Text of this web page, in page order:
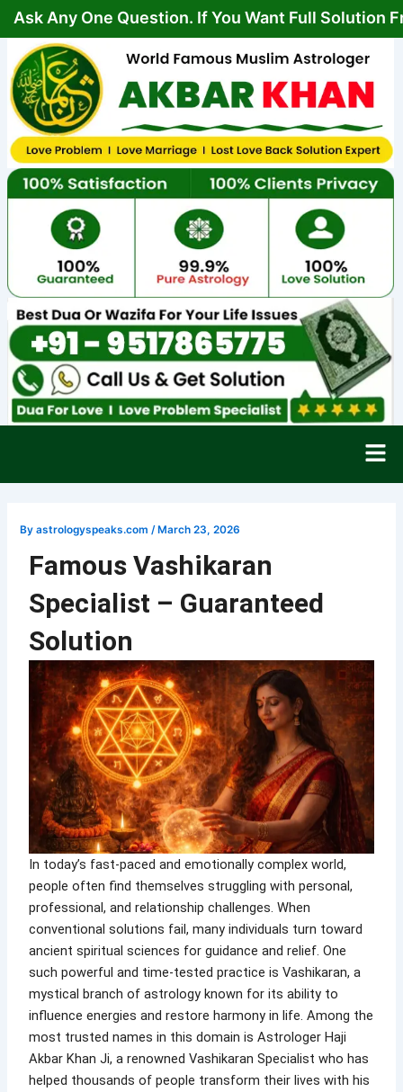
Skip
content
One Question. If You Want Full Solution From
Byastrologyspeaks.com /March 23, 2026
Famous Vashikaran
Specialist – Guaranteed
Solution
In today’s fast-paced and emotionally complex world,
people often find themselves struggling with personal,
professional, and relationship challenges. When
conventional solutions fail, many individuals turn toward
ancient spiritual sciences for guidance and relief. One
such powerful and time-tested practice is Vashikaran, a
mystical branch of astrology known for its ability to
influence energies and restore harmony in life. Among the
most trusted names in this domain is Astrologer Haji
Akbar Khan Ji, a renowned Vashikaran Specialist who has
helped thousands of people transform their lives with his
Post
navigation